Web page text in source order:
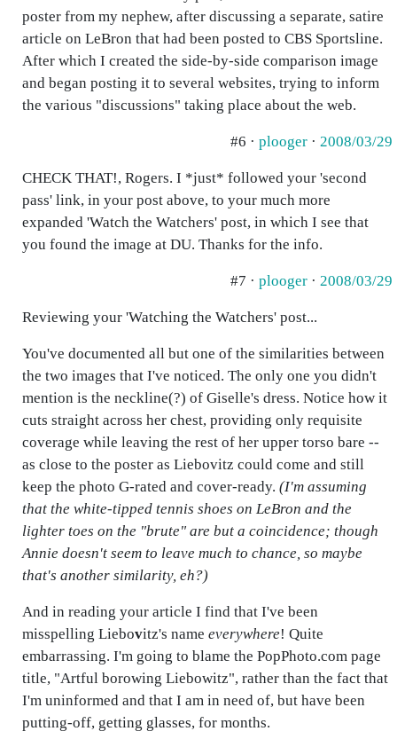
poster from my nephew, after discussing a separate, satire
article on LeBron that had been posted to CBS Sportsline.
After which I created the side-by-side comparison image
and began posting it to several websites, trying to inform
the various "discussions" taking place about the web.
#6 · plooger · 2008/03/29
CHECK THAT!, Rogers. I *just* followed your 'second
pass' link, in your post above, to your much more
expanded 'Watch the Watchers' post, in which I see that
you found the image at DU. Thanks for the info.
#7 · plooger · 2008/03/29
Reviewing your 'Watching the Watchers' post...
You've documented all but one of the similarities between
the two images that I've noticed. The only one you didn't
mention is the neckline(?) of Giselle's dress. Notice how it
cuts straight across her chest, providing only requisite
coverage while leaving the rest of her upper torso bare --
as close to the poster as Liebovitz could come and still
keep the photo G-rated and cover-ready. (I'm assuming
that the white-tipped tennis shoes on LeBron and the
lighter toes on the "brute" are but a coincidence; though
Annie doesn't seem to leave much to chance, so maybe
that's another similarity, eh?)
And in reading your article I find that I've been
misspelling Liebovitz's name everywhere! Quite
embarrassing. I'm going to blame the PopPhoto.com page
title, "Artful borowing Liebowitz", rather than the fact that
I'm uninformed and that I am in need of, but have been
putting-off, getting glasses, for months.